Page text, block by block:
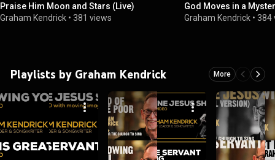
Praise Him Moon and Stars (Live)
Graham Kendrick • 381 views
God Moves in a
Graham Kendrick •384
Playlists by Graham Kendrick More